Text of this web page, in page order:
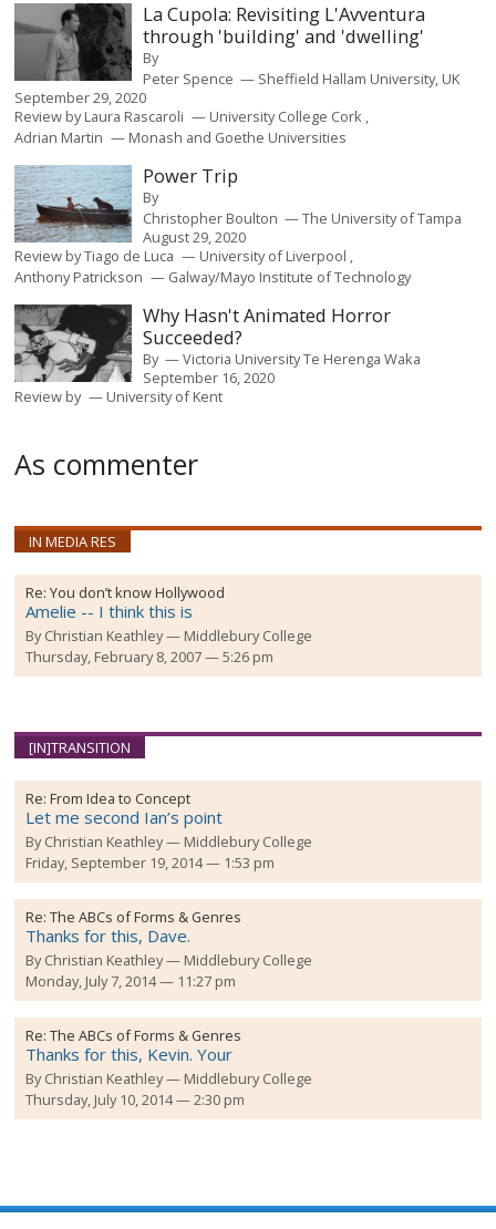
La Cupola: Revisiting L'Avventura
through 'building' and 'dwelling'
By
Peter Spence
Sheffield Hallam University, UK
September 29, 2020
Review byLaura Rascaroli
University College Cork
Adrian Martin
Monash and Goethe Universities
Power Trip
By
Christopher Boulton
The University of Tampa
August 29, 2020
Review byTiago de Luca
University of Liverpool
Anthony Patrickson
Galway/Mayo Institute of Technology
Why Hasn't Animated Horror
Succeeded?
By
Victoria University Te Herenga Waka
September 16, 2020
Review by
University of Kent
As commenter
IN MEDIA RES
Re:You don’t know Hollywood
Amelie -- I think this is
ByChristian Keathley
Middlebury College
Thursday, February 8, 2007 — 5:26 pm
[IN]TRANSITION
Re:From Idea to Concept
Let me second Ian’s point
ByChristian Keathley
Middlebury College
Friday, September 19, 2014 — 1:53 pm
Re:The ABCs of Forms & Genres
Thanks for this, Dave.
ByChristian Keathley
Middlebury College
Monday, July 7, 2014 — 11:27 pm
Re:The ABCs of Forms & Genres
Thanks for this, Kevin. Your
ByChristian Keathley
Middlebury College
Thursday, July 10, 2014 — 2:30 pm